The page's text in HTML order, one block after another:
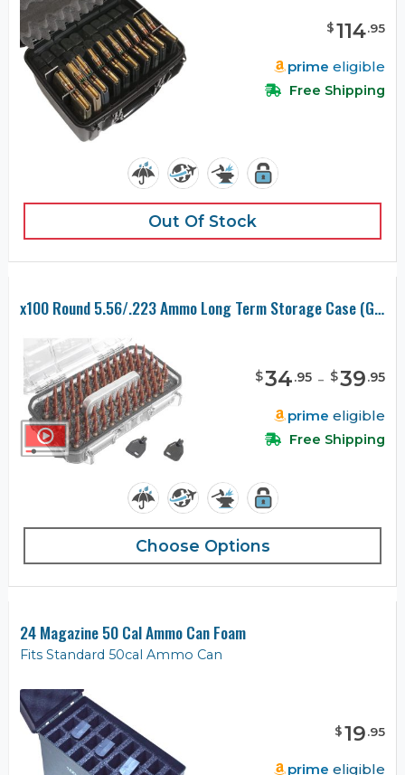
$114.95
prime eligible
Free Shipping
Out Of Stock
x100 Round 5.56/.223 Ammo Long Term Storage Case (Gen-2)
$34.95 - $39.95
prime eligible
Free Shipping
Choose Options
24 Magazine 50 Cal Ammo Can Foam
Fits Standard 50cal Ammo Can
$19.95
prime eligible